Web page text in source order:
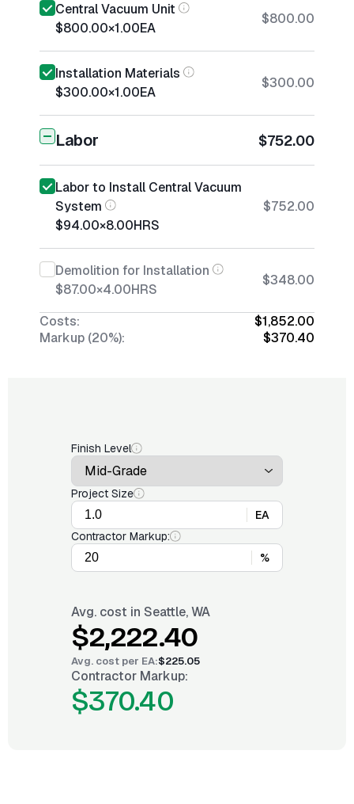
Central Vacuum Unit
$800.00×1.00EA
$800.00
Installation Materials
$300.00×1.00EA
$300.00
Labor $752.00
Labor to Install Central Vacuum
System
$94.00×8.00HRS
$752.00
Demolition for Installation
$87.00×4.00HRS
$348.00
Costs:
$1,852.00
Markup (20%):
$370.40
Finish Level
Project Size
EA
Contractor Markup:
%
Avg. cost in Seattle, WA
$2,222.40
Avg. cost per EA:$225.05
Contractor Markup:
$370.40